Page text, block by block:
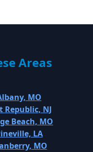
Areas
MO
NJ
Beach, MO
LA
MO